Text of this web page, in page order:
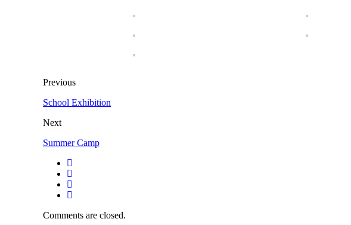
Previous
School Exhibition
Next
Summer Camp
Comments are closed.